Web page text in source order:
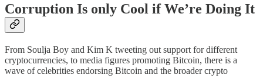
Corruption Is only Cool if We’re Doing It
From Soulja Boy and Kim K tweeting out support for different
cryptocurrencies, to media figures promoting Bitcoin, there is a
wave of celebrities endorsing Bitcoin and the broader crypto